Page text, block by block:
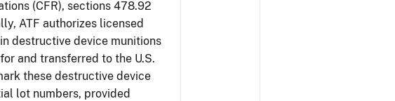
(CFR), sections 478.92
ATF authorizes licensed
destructive device munitions
and transferred to the U.S.
these destructive device
lot numbers, provided